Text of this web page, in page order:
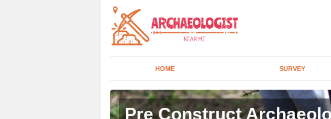
HOME SURVEY
Pre Construct